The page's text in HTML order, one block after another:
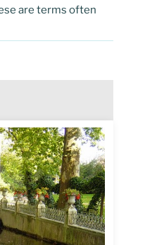
are terms often